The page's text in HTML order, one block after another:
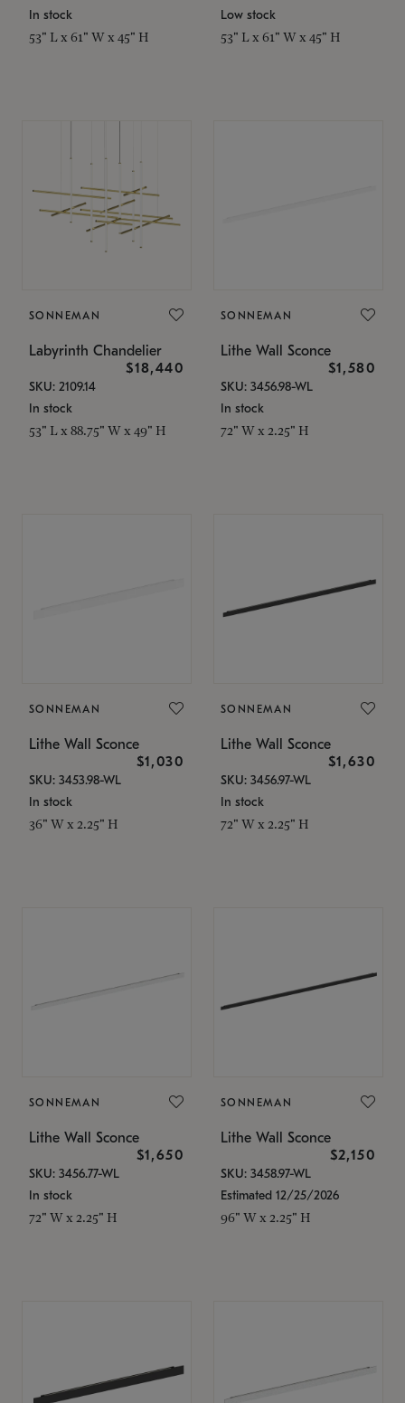
In stock
53" L x 61" W x 45" H
Low stock
53" L x 61" W x 45" H
SONNEMAN
Labyrinth Chandelier
$18,440
SKU: 2109.14
In stock
53" L x 88.75" W x 49" H
SONNEMAN
Lithe Wall Sconce
$1,580
SKU: 3456.98-WL
In stock
72" W x 2.25" H
SONNEMAN
Lithe Wall Sconce
$1,030
SKU: 3453.98-WL
In stock
36" W x 2.25" H
SONNEMAN
Lithe Wall Sconce
$1,630
SKU: 3456.97-WL
In stock
72" W x 2.25" H
SONNEMAN
Lithe Wall Sconce
$1,650
SKU: 3456.77-WL
In stock
72" W x 2.25" H
SONNEMAN
Lithe Wall Sconce
$2,150
SKU: 3458.97-WL
Estimated 12/25/2026
96" W x 2.25" H